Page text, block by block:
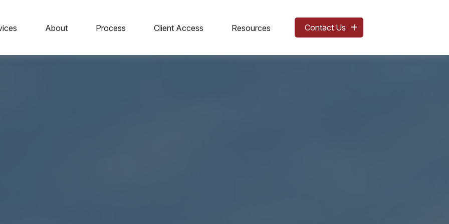
About Process Client Access Resources Contact Us